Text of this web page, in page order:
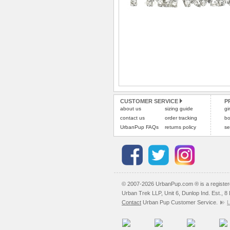
CUSTOMER SERVICE
about us
contact us
UrbanPup FAQs
sizing guide
order tracking
returns policy
© 2007-2026 UrbanPup.com ® is a
Urban Trek LLP, Unit 6, Dunlop Ind. Est., 8
Contact Urban Pup Customer Service.